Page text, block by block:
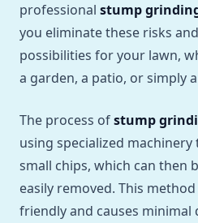
professional stump
you eliminate these risks
possibilities for your lawn,
a garden, a patio, or simply
The process ofstump
using specialized
small chips, which can then
easily removed. This
friendly and causes